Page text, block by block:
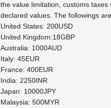
the value limitation, customs
declared values. The followings
United States: 200USD
United Kingdom:18GBP
Australia: 1000AUD
Italy: 45EUR
France: 400EUR
India: 2250INR
Japan: 10000JPY
Malaysia: 500MYR